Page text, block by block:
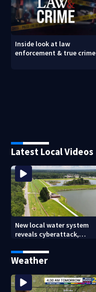
Inside look at law
enforcement & true crime
Latest Local Videos
New local water system
reveals cyberattack,
Weather